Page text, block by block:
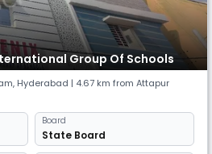
Group Of Schools
, Hyderabad | 4.67 km from Attapur
Board
State Board